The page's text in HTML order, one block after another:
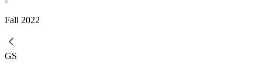
Fall 2022
GS